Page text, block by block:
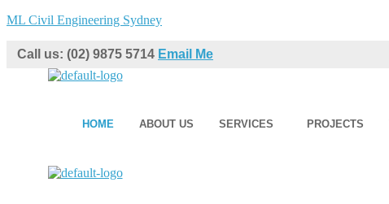
ML Civil Engineering Sydney
Call us: (02) 9875 5714 Email Me
HOME ABOUT US SERVICES PROJECTS